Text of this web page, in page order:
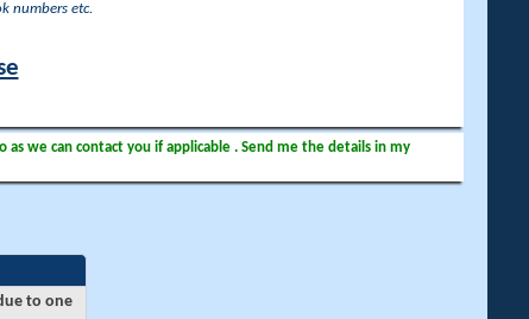
numbers etc.
we can contact you if applicable . Send me the details in my
to one